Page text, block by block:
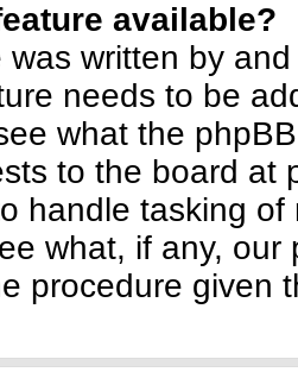
available?
was written by
needs to be
what the
to the board at
handle tasking
what, if any,
procedure given